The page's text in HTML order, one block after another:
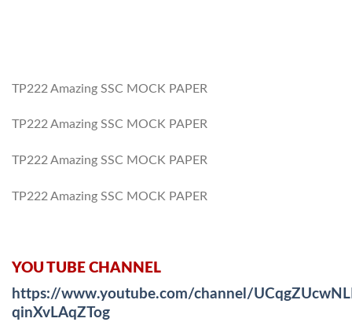
TP222 Amazing SSC MOCK PAPER
TP222 Amazing SSC MOCK PAPER
TP222 Amazing SSC MOCK PAPER
TP222 Amazing SSC MOCK PAPER
YOU TUBE CHANNEL
https://www.youtube.com/channel/
qinXvLAqZTog